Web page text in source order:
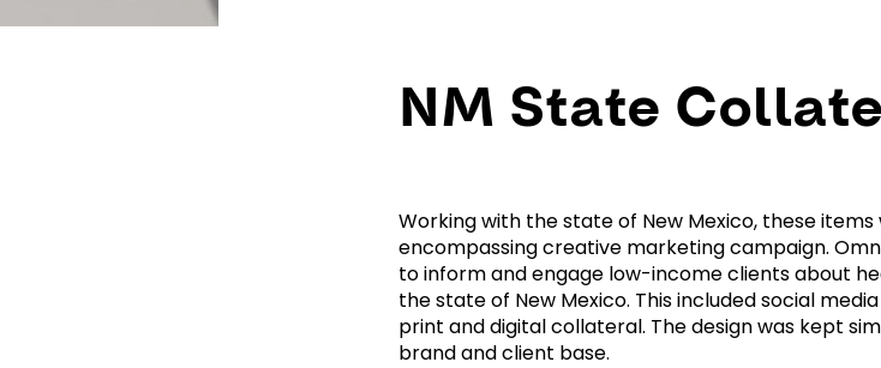
NM State
Working with the state of New Mexico, these
encompassing creative marketing campaign.
to inform and engage low-income clients about
the state of New Mexico. This included social
print and digital collateral. The design was kept
brand and client base.